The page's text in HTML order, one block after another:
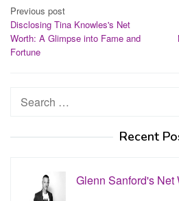
Post
navigation
Previous post
Disclosing Tina Knowles's Net
Worth: A Glimpse into Fame and
Fortune
Search
Recent
Glenn Sanford's